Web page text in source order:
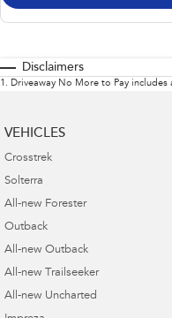
Disclaimers
1 . Driveaway No More to Pay
VEHICLES
Crosstrek
Solterra
All-new Forester
Outback
All-new Outback
All-new Trailseeker
All-new Uncharted